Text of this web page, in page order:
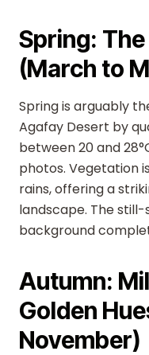
Spring:
(March to
Spring is arguably
Agafay Desert by
between 20 and
photos. Vegetation
rains, offering a
landscape. The
background
Autumn:
Golden
November)